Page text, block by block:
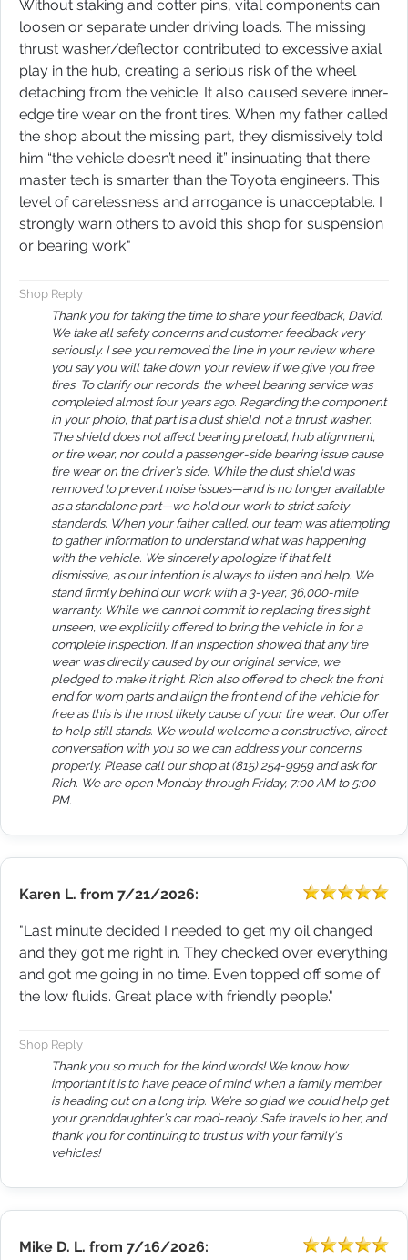
Without staking and cotter pins, vital components can
loosen or separate under driving loads. The missing
thrust washer/deflector contributed to excessive axial
play in the hub, creating a serious risk of the wheel
detaching from the vehicle. It also caused severe inner-
edge tire wear on the front tires. When my father called
the shop about the missing part, they dismissively told
him “the vehicle doesn’t need it” insinuating that there
master tech is smarter than the Toyota engineers. This
level of carelessness and arrogance is unacceptable. I
strongly warn others to avoid this shop for suspension
or bearing work.​​​​​​​​​​​​​​​​​​​​​​​​​​​​​​​​​​​​​​​​​​​​"
Shop Reply
Thank you for taking the time to share your feedback, David.
We take all safety concerns and customer feedback very
seriously. I see you removed the line in your review where
you say you will take down your review if we give you free
tires. To clarify our records, the wheel bearing service was
completed almost four years ago. Regarding the component
in your photo, that part is a dust shield, not a thrust washer.
The shield does not affect bearing preload, hub alignment,
or tire wear, nor could a passenger-side bearing issue cause
tire wear on the driver’s side. While the dust shield was
removed to prevent noise issues—and is no longer available
as a standalone part—we hold our work to strict safety
standards. When your father called, our team was attempting
to gather information to understand what was happening
with the vehicle. We sincerely apologize if that felt
dismissive, as our intention is always to listen and help. We
stand firmly behind our work with a 3-year, 36,000-mile
warranty. While we cannot commit to replacing tires sight
unseen, we explicitly offered to bring the vehicle in for a
complete inspection. If an inspection showed that any tire
wear was directly caused by our original service, we
pledged to make it right. Rich also offered to check the front
end for worn parts and align the front end of the vehicle for
free as this is the most likely cause of your tire wear. Our offer
to help still stands. We would welcome a constructive, direct
conversation with you so we can address your concerns
properly. Please call our shop at (815) 254-9959 and ask for
Rich. We are open Monday through Friday, 7:00 AM to 5:00
PM.
Karen L. from 7/21/2026:
"Last minute decided I needed to get my oil changed
and they got me right in. They checked over everything
and got me going in no time. Even topped off some of
the low fluids. Great place with friendly people."
Shop Reply
Thank you so much for the kind words! We know how
important it is to have peace of mind when a family member
is heading out on a long trip. We’re so glad we could help get
your granddaughter’s car road-ready. Safe travels to her, and
thank you for continuing to trust us with your family's
vehicles!
Mike D. L. from 7/16/2026: